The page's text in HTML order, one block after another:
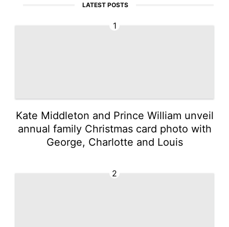
LATEST POSTS
1
Kate Middleton and Prince William unveil
annual family Christmas card photo with
George, Charlotte and Louis
2